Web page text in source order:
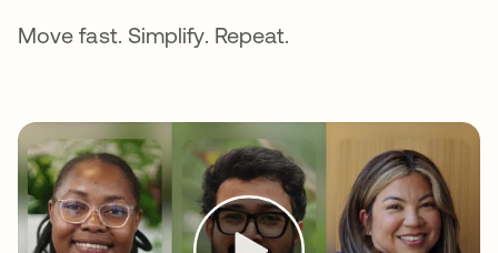
Move fast. Simplify. Repeat.